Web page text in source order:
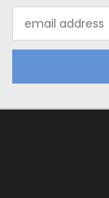
Address